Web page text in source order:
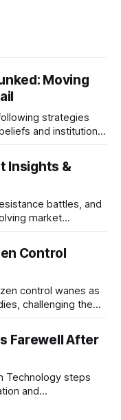
Moving
strategies
and institutional
Insights &
battles, and
market
Control
control wanes as
challenging the
Farewell After
Technology steps
and